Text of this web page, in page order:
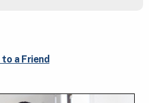
to a Friend